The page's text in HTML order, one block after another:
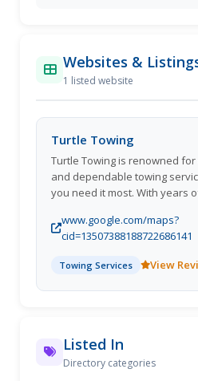
Websites &
1 listed website
Turtle Towing
Turtle Towing is renowned
and dependable towing
you need it most. With years
whether youre dealing with a
or an accident. Available 24/7,
convenience of knowing help
away. Moreover, we also
service in Macon, handling
more complex recovery, our
trucks is ready to get you
and safely. Trust us for
www.google.com/maps?
cid=13507388188722686141
Towing Services View
Listed In
Directory categories